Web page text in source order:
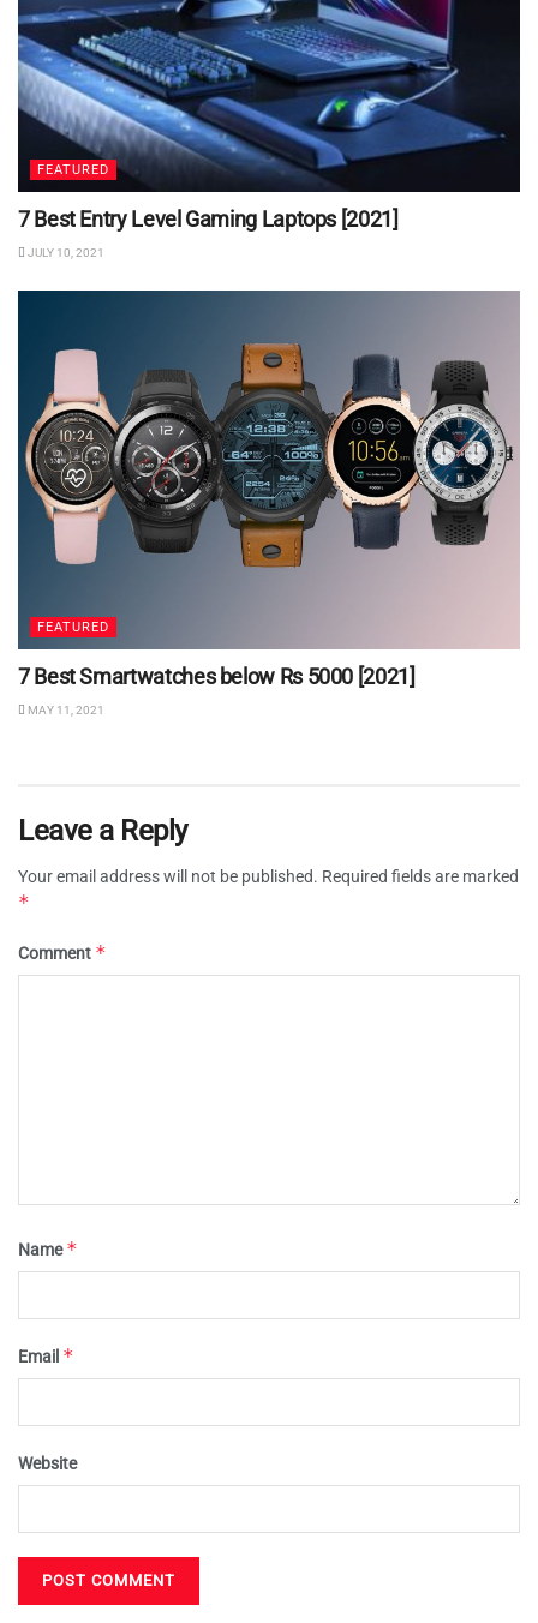
FEATURED
7 Best Entry Level Gaming Laptops [2021]
JULY 10, 2021
FEATURED
7 Best Smartwatches below Rs 5000 [2021]
MAY 11, 2021
Leave a Reply
Your email address will not be published. Required fields are marked
*
Comment *
Name*
Email *
Website